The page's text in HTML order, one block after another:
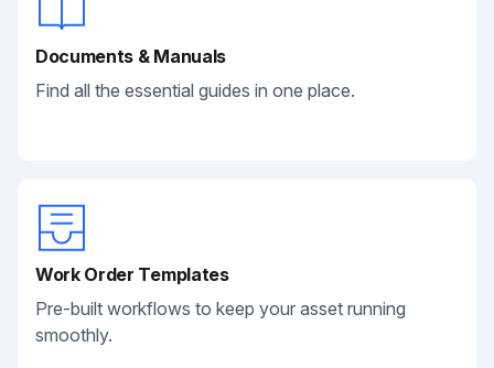
Documents & Manuals
Find all the essential guides in one place.
Work Order Templates
Pre-built workflows to keep your asset running
smoothly.